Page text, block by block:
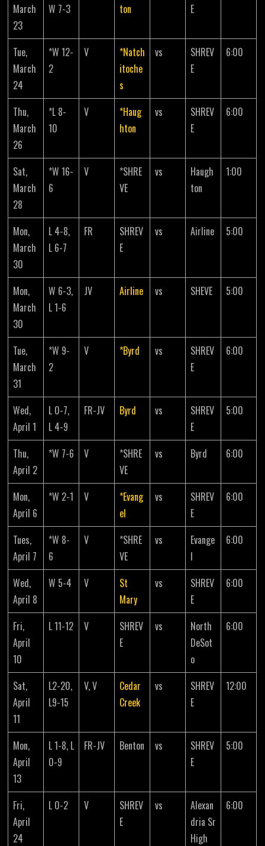
March
23
W 7-3
ton
E
Tue,
March
24
*W 12-
2
V
*Natch
itoche
s
vs
SHREV
E
6:00
Thu,
March
26
*L 8-
10
V
*Haug
hton
vs
SHREV
E
6:00
Sat,
March
28
*W 16-
6
V
*SHRE
VE
vs
Haugh
ton
1:00
Mon,
March
30
L 4-8,
L 6-7
FR
SHREV
E
vs Airline 5:00
Mon,
March
30
W 6-3,
L 1-6
JV Airline vs SHEVE 5:00
Tue,
March
31
*W 9-
2
V *Byrd vs
SHREV
E
6:00
Wed,
April 1
L 0-7,
L 4-9
FR-JV Byrd vs
SHREV
E
5:00
Thu,
April 2
*W 7-6 V
*SHRE
VE
vs Byrd 6:00
Mon,
April 6
*W 2-1 V
*Evang
el
vs
SHREV
E
6:00
Tues,
April 7
*W 8-
6
V
*SHRE
VE
vs
Evange
l
6:00
Wed,
April 8
W 5-4 V
St
Mary
vs
SHREV
E
6:00
Fri,
April
10
L 11-12 V
SHREV
E
vs
North
DeSot
o
6:00
Sat,
April
11
L2-20,
L9-15
V, V
Cedar
Creek
vs
SHREV
E
12:00
Mon,
April
13
L 1-8, L
0-9
FR-JV Benton vs
SHREV
E
5:00
Fri,
April
24
L 0-2 V
SHREV
E
vs
Alexan
dria Sr
High
6:00